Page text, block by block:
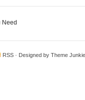
Need
RSS · Designed by Theme Junkie